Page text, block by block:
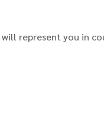
represent you in